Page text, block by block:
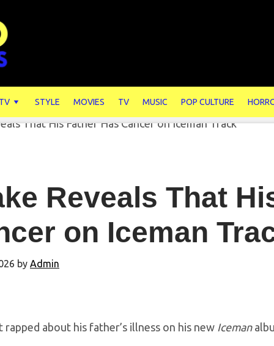
STYLE MOVIES TV MUSIC POP CULTURE
Reveals That
on Iceman
by Admin
rapped about his father’s illness on his new Iceman